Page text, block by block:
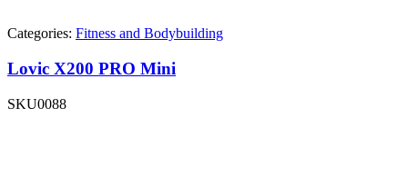
Categories: Fitness and Bodybuilding
Lovic X200 PRO Mini
SKU0088